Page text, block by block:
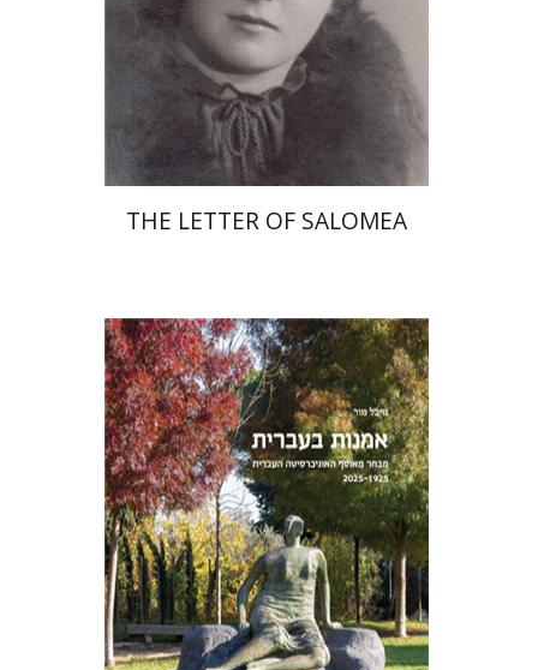
Print book discount
$46 $41
THE LETTER OF SALOMEA
Michal Mor